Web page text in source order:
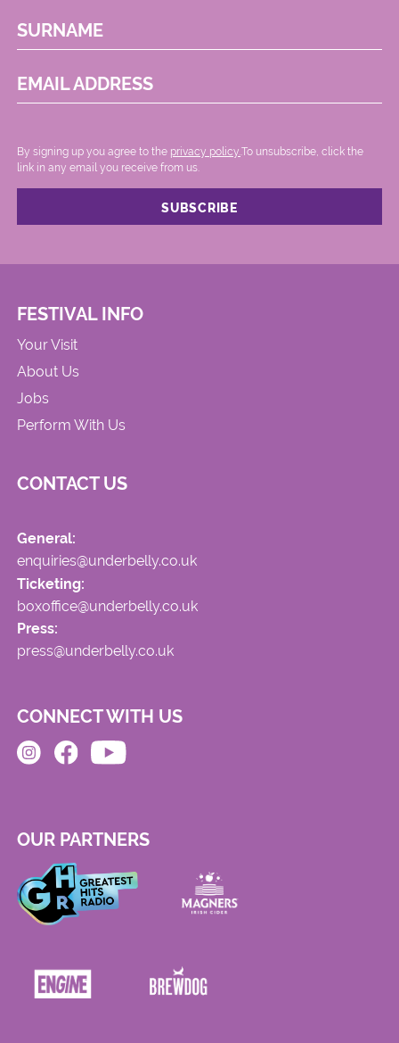
SURNAME
EMAIL ADDRESS
By signing up you agree to the privacy policy..To unsubscribe, click the
link in any email you receive from us.
FESTIVAL INFO
Your Visit
About Us
Jobs
Perform With Us
CONTACT US
General:
enquiries@underbelly.co.uk
Ticketing:
boxoffice@underbelly.co.uk
Press:
press@underbelly.co.uk
CONNECT WITH US
OUR PARTNERS